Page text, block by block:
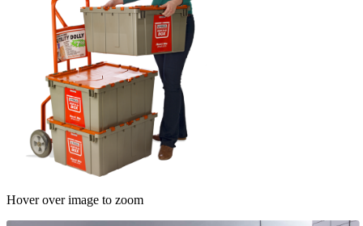
Hover over image to zoom